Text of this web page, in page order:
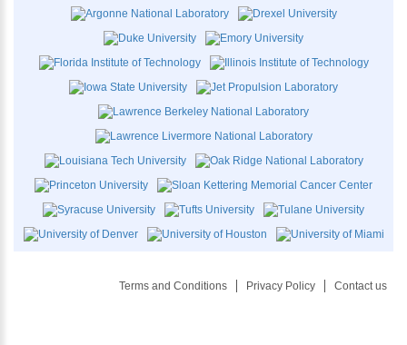
Terms and Conditions Privacy Policy Contact us